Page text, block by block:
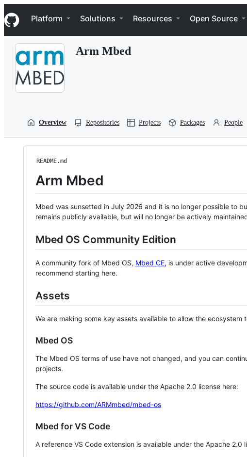
k
i
p
Navigation Menu
Platform Solutions Resources Open Source
Arm Mbed
Overview Repositories Projects Packages People
README.md
Arm Mbed
Mbed was sunsetted in July 2026 and it is no longer possible to
remains publicly available, but will no longer be actively
Mbed OS Community Edition
A community fork of Mbed OS, Mbed CE, is under active
recommend starting here.
Assets
We are making some key assets available to allow the
Mbed OS
The Mbed OS terms of use have not changed, and you can
projects.
The source code is available under the Apache 2.0 license here:
https://github.com/ARMmbed/mbed-os
Mbed for VS Code
A reference VS Code extension is available under the Apache 2.0